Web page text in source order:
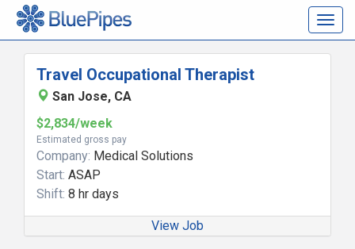
Travel Occupational Therapist
San Jose, CA
$2,834/week
Estimated gross pay
Company: Medical Solutions
Start: ASAP
Shift: 8 hr days
View Job